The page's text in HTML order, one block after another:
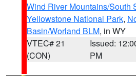
Wind River Mountains/South
Yellowstone National Park,
Basin/Worland BLM, in WY
VTEC# 21
(CON)
Issued:
PM